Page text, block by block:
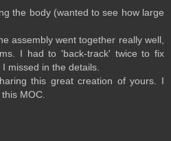
the body (wanted to see how large
assembly went together really well,
I had to 'back-track' twice to fix
missed in the details.
this great creation of yours. I
MOC.